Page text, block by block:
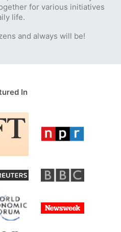
for various initiatives
life.
and always will be!
In